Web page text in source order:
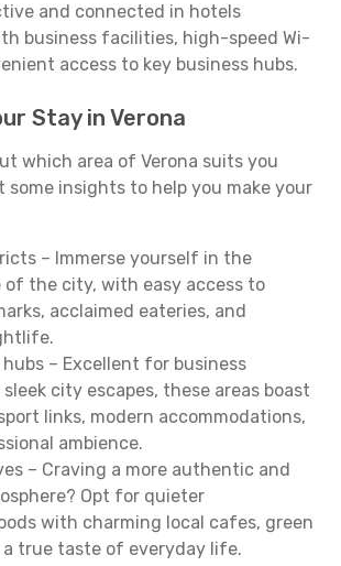
and connected in hotels
business facilities, high-speed Wi-
access to key business hubs.
Stay in Verona
which area of Verona suits you
some insights to help you make your
– Immerse yourself in the
of the city, with easy access to
acclaimed eateries, and
hubs – Excellent for business
city escapes, these areas boast
links, modern accommodations,
ambience.
– Craving a more authentic and
Opt for quieter
with charming local cafes, green
a true taste of everyday life.